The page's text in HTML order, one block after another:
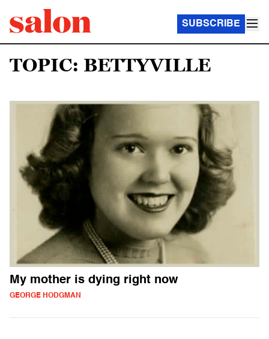
SUBSCRIBE
TOPIC: BETTYVILLE
My mother is dying right now
GEORGE HODGMAN